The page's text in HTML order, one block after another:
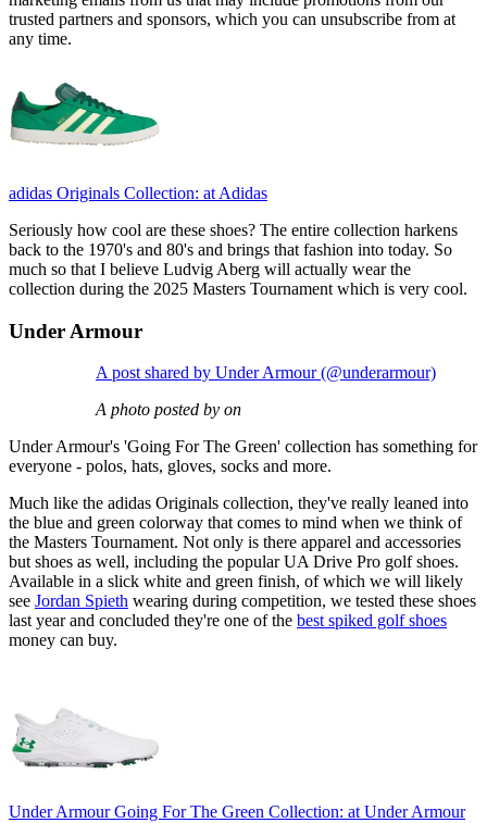
trusted partners and sponsors, which you can unsubscribe from at
any time.
adidas Originals Collection: at Adidas
Seriously how cool are these shoes? The entire collection harkens
back to the 1970's and 80's and brings that fashion into today. So
much so that I believe Ludvig Aberg will actually wear the
collection during the 2025 Masters Tournament which is very cool.
Under Armour
A post shared by Under Armour (@underarmour)
A photo posted by on
Under Armour's 'Going For The Green' collection has something for
everyone - polos, hats, gloves, socks and more.
Much like the adidas Originals collection, they've really leaned into
the blue and green colorway that comes to mind when we think of
the Masters Tournament. Not only is there apparel and accessories
but shoes as well, including the popular UA Drive Pro golf shoes.
Available in a slick white and green finish, of which we will likely
see Jordan Spieth wearing during competition, we tested these shoes
last year and concluded they're one of the best spiked golf shoes
money can buy.
Under Armour Going For The Green Collection: at Under Armour